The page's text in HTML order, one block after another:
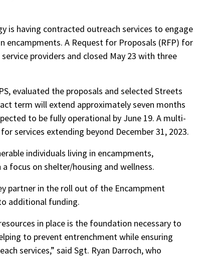
is having contracted outreach services to engage
A Request for Proposals (RFP) for
providers and closed May 23 with three
evaluated the proposals and selected Streets
term will extend approximately seven months
to be fully operational by June 19. A multi-
services extending beyond December 31, 2023.
individuals living in encampments,
focus on shelter/housing and wellness.
partner in the roll out of the Encampment
additional funding.
in place is the foundation necessary to
to prevent entrenchment while ensuring
services,” said Sgt. Ryan Darroch, who